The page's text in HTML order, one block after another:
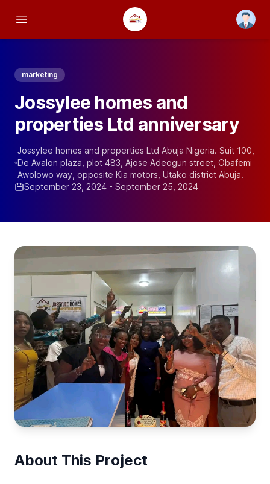
Open main menu
Open
marketing
Jossylee homes and
properties Ltd anniversary
Jossylee homes and properties Ltd Abuja Nigeria. Suit 100,
De Avalon plaza, plot 483, Ajose Adeogun street, Obafemi
Awolowo way, opposite Kia motors, Utako district Abuja.
September 23, 2024 - September 25, 2024
About This Project